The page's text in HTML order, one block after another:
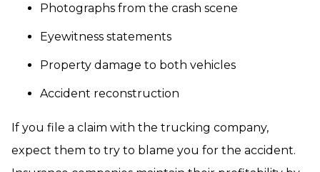
Photographs from the crash scene
Eyewitness statements
Property damage to both vehicles
Accident reconstruction
If you file a claim with the trucking company,
expect them to try to blame you for the accident.